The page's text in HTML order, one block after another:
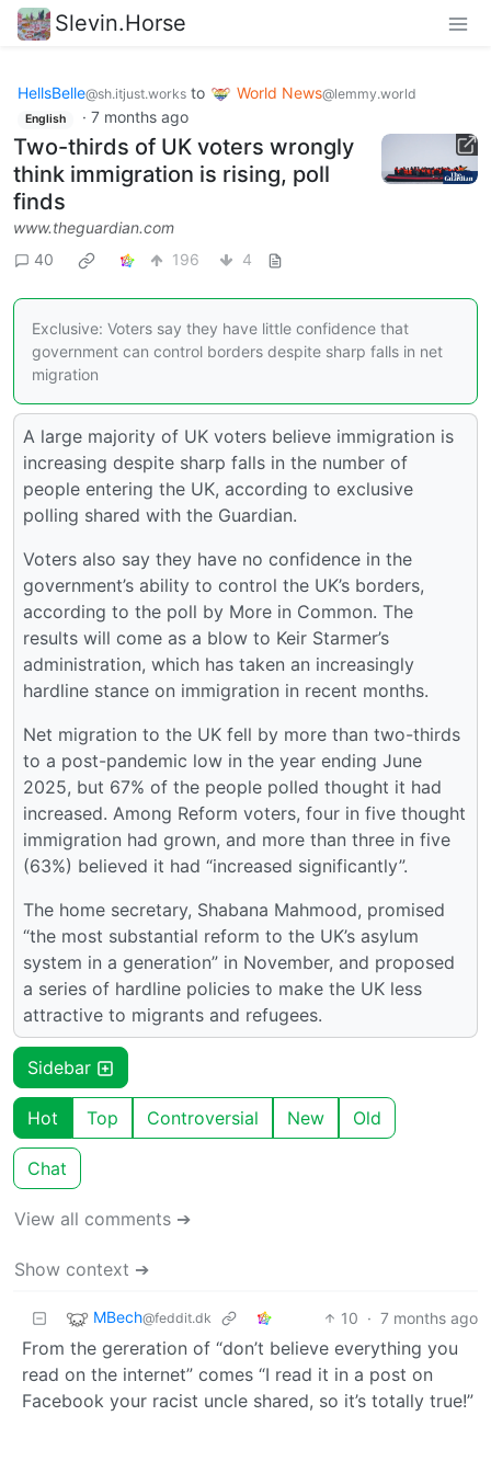
Slevin.Horse
HellsBelle@sh.itjust.works to World News@lemmy.world
English · 7 months ago
Two-thirds of UK voters wrongly
think immigration is rising, poll
finds
www.theguardian.com
40
196 4
Exclusive: Voters say they have little confidence that
government can control borders despite sharp falls in net
migration
A large majority of UK voters believe immigration is
increasing despite sharp falls in the number of
people entering the UK, according to exclusive
polling shared with the Guardian.
Voters also say they have no confidence in the
government’s ability to control the UK’s borders,
according to the poll by More in Common. The
results will come as a blow to Keir Starmer’s
administration, which has taken an increasingly
hardline stance on immigration in recent months.
Net migration to the UK fell by more than two-thirds
to a post-pandemic low in the year ending June
2025, but 67% of the people polled thought it had
increased. Among Reform voters, four in five thought
immigration had grown, and more than three in five
(63%) believed it had “increased significantly”.
The home secretary, Shabana Mahmood, promised
“the most substantial reform to the UK’s asylum
system in a generation” in November, and proposed
a series of hardline policies to make the UK less
attractive to migrants and refugees.
Sidebar
Hot Top Controversial New Old
Chat
View all comments ➔
Show context ➔
MBech@feddit.dk 10 · 7 months ago
From the gereration of “don’t believe everything you
read on the internet” comes “I read it in a post on
Facebook your racist uncle shared, so it’s totally true!”